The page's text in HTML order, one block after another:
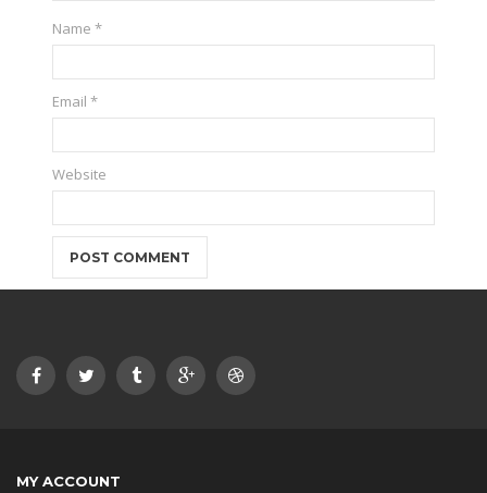
Name*
Email*
Website
MY ACCOUNT